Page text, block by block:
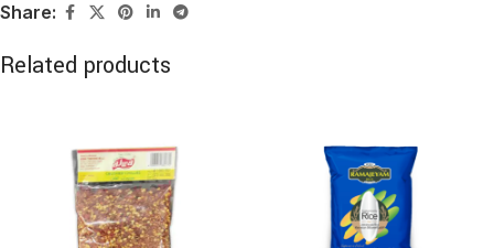
Share:
Related products